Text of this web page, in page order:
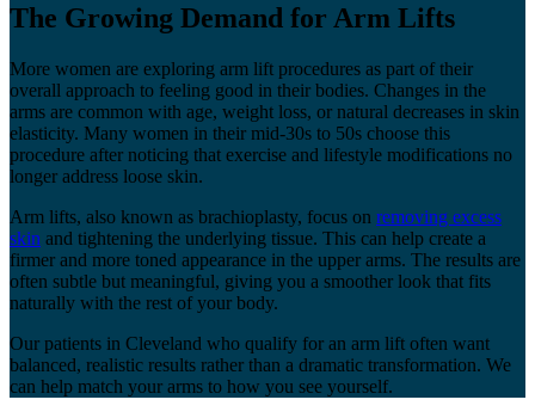
The Growing Demand for Arm Lifts
More women are exploring arm lift procedures as part of their
overall approach to feeling good in their bodies. Changes in the
arms are common with age, weight loss, or natural decreases in skin
elasticity. Many women in their mid-30s to 50s choose this
procedure after noticing that exercise and lifestyle modifications no
longer address loose skin.
Arm lifts, also known as brachioplasty, focus on removing excess
skin and tightening the underlying tissue. This can help create a
firmer and more toned appearance in the upper arms. The results are
often subtle but meaningful, giving you a smoother look that fits
naturally with the rest of your body.
Our patients in Cleveland who qualify for an arm lift often want
balanced, realistic results rather than a dramatic transformation. We
can help match your arms to how you see yourself.